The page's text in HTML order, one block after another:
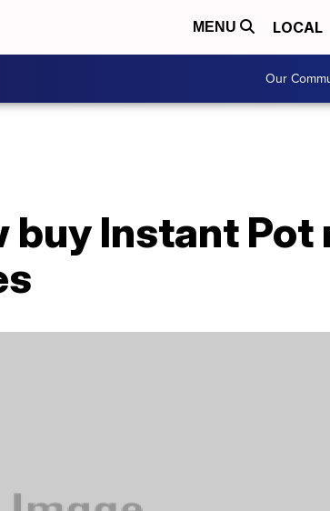
MENU LOCAL
Our
buy Instant